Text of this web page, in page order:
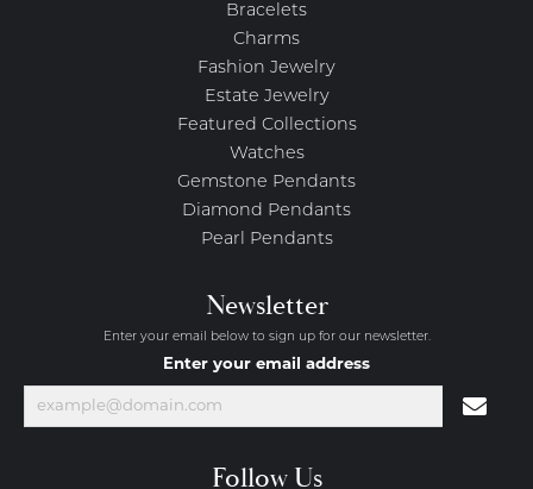
Bracelets
Charms
Fashion Jewelry
Estate Jewelry
Featured Collections
Watches
Gemstone Pendants
Diamond Pendants
Pearl Pendants
Newsletter
Enter your email below to sign up for our newsletter.
Enter your email address
Follow Us